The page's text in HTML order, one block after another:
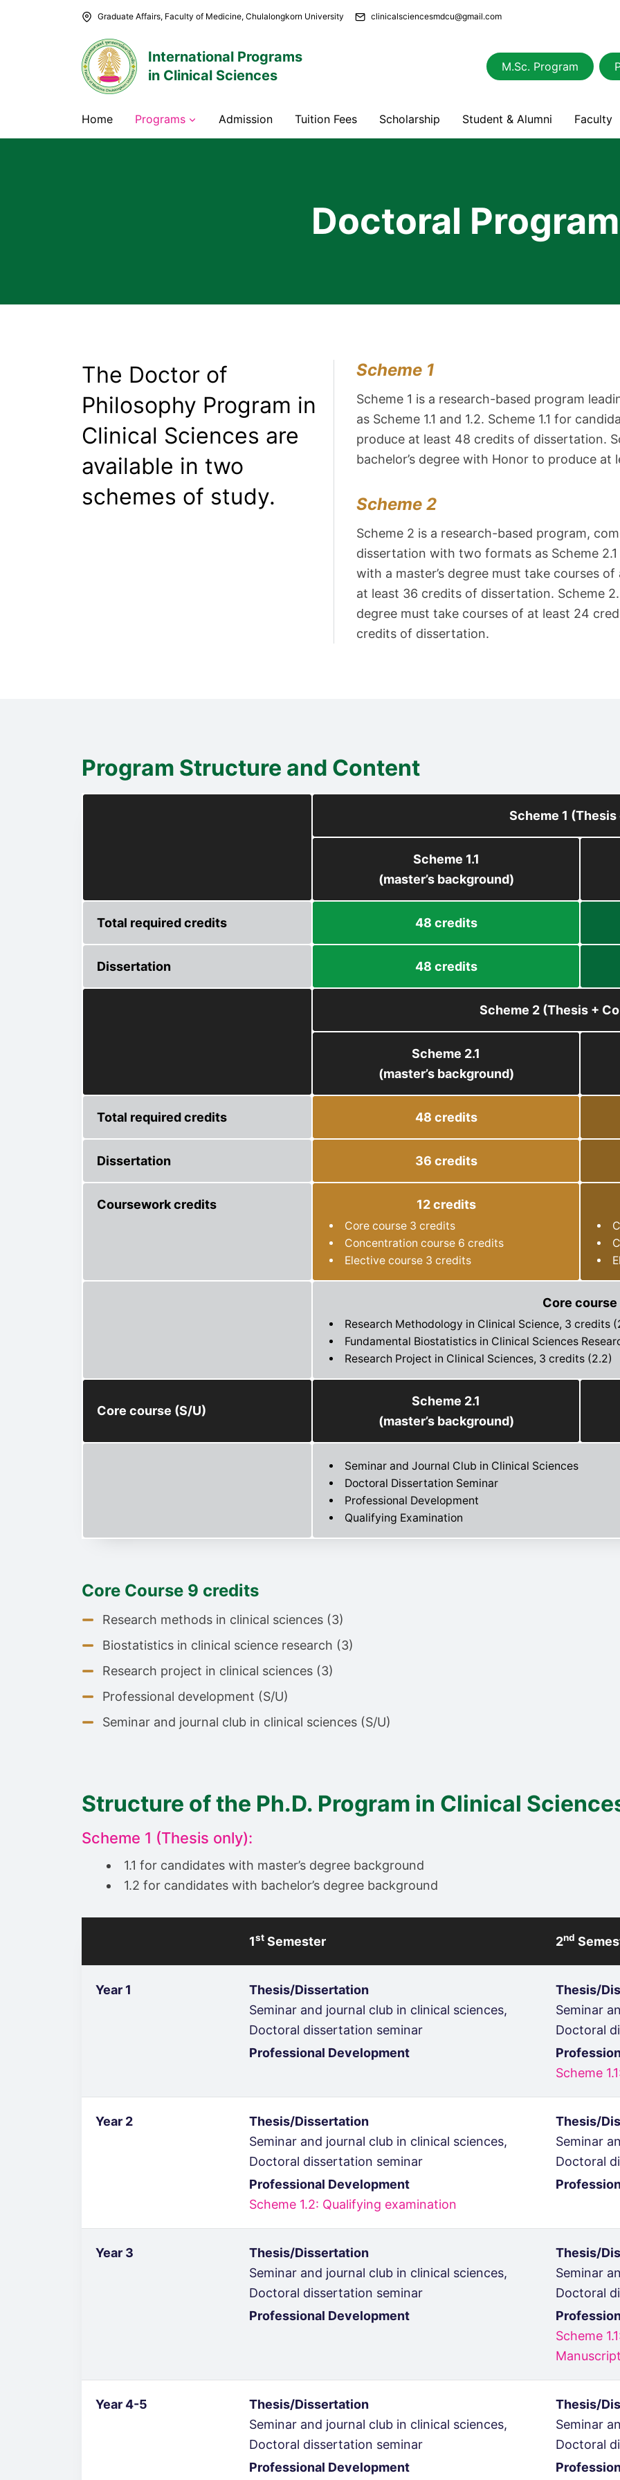
Graduate Affairs, Faculty of Medicine, Chulalongkorn University clinicalsciencesmdcu@gmail.com
International Programs
in Clinical Sciences
M.Sc. Program
Home Programs Admission Tuition Fees Scholarship Student & Alumni Faculty
Doctoral Program
The Doctor of
Philosophy Program in
Clinical Sciences are
available in two
schemes of study.
Scheme 1
Scheme 1 is a research-based program
as Scheme 1.1 and 1.2. Scheme 1.1 for
produce at least 48 credits of dissertation.
bachelor’s degree with Honor to produce
Scheme 2
Scheme 2 is a research-based program,
dissertation with two formats as Scheme
with a master’s degree must take courses
at least 36 credits of dissertation. Scheme
degree must take courses of at least 24
credits of dissertation.
Program Structure and Content
Scheme 1
Scheme 1.1
(master’s background)
Total required credits 48 credits
Dissertation 48 credits
Scheme 2 (Thesis +
Scheme 2.1
(master’s background)
Total required credits 48 credits
Dissertation 36 credits
Coursework credits 12 credits
Core course 3 credits
Concentration course 6 credits
Elective course 3 credits
Core course
Research Methodology in Clinical Science, 3 credits
Fundamental Biostatistics in Clinical Sciences
Research Project in Clinical Sciences, 3 credits (2.2)
Core course (S/U)
Scheme 2.1
(master’s background)
Seminar and Journal Club in Clinical Sciences
Doctoral Dissertation Seminar
Professional Development
Qualifying Examination
Core Course 9 credits
Research methods in clinical sciences (3)
Biostatistics in clinical science research (3)
Research project in clinical sciences (3)
Professional development (S/U)
Seminar and journal club in clinical sciences (S/U)
Structure of the Ph.D. Program in Clinical
Scheme 1 (Thesis only):
1.1 for candidates with master’s degree background
1.2 for candidates with bachelor’s degree background
1st Semester 2nd
Year 1
Thesis/Dissertation
Seminar and journal club in clinical sciences,
Doctoral dissertation seminar
Professional Development
Thesis/
Seminar
Doctoral
Scheme
Year 2
Thesis/Dissertation
Seminar and journal club in clinical sciences,
Doctoral dissertation seminar
Professional Development
Scheme 1.2: Qualifying examination
Thesis/
Seminar
Doctoral
Year 3
Thesis/Dissertation
Seminar and journal club in clinical sciences,
Doctoral dissertation seminar
Professional Development
Thesis/
Seminar
Doctoral
Scheme
Year 4-5
Thesis/Dissertation
Seminar and journal club in clinical sciences,
Doctoral dissertation seminar
Professional Development
Thesis/
Seminar
Doctoral